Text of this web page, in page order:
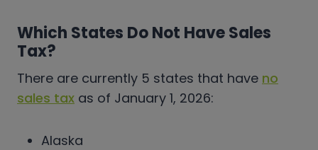
Which States Do Not Have Sales
Tax?
There are currently 5 states that have no
sales tax as of January 1, 2026:
Alaska